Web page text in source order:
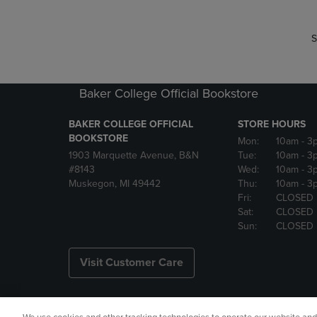
Baker College Official Bookstore
BAKER COLLEGE OFFICIAL
BOOKSTORE
1903 Marquette Avenue, B&N
#8143
Muskegon, MI 49442
STORE HOURS
Mon:
10am -
Tue:
10am -
Wed:
10am -
Thu:
10am -
Fri:
CLOSED
Sat:
CLOSED
Sun:
CLOSED
Visit Customer Care